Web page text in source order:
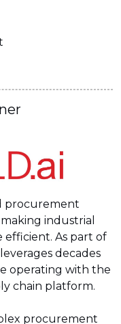
procurement
industrial
efficient. As part of
decades
operating with the
chain platform.
procurement